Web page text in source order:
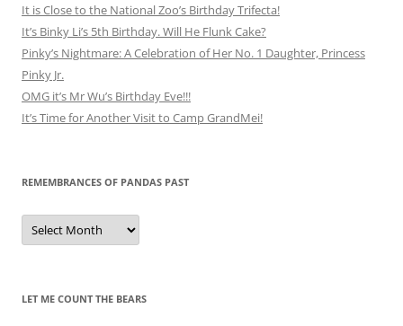
It is Close to the National Zoo’s Birthday Trifecta!
It’s Binky Li’s 5th Birthday. Will He Flunk Cake?
Pinky’s Nightmare: A Celebration of Her No. 1 Daughter, Princess
Pinky Jr.
OMG it’s Mr Wu’s Birthday Eve!!!
It’s Time for Another Visit to Camp GrandMei!
REMEMBRANCES OF PANDAS PAST
Remembrances
of
Pandas
LET ME COUNT THE BEARS